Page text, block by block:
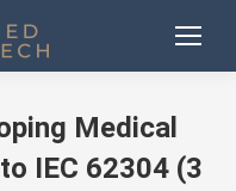
Medical
IEC 62304 (3